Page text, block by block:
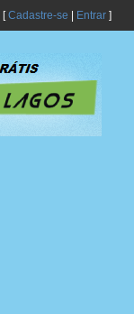
[Cadastre-se Entrar]